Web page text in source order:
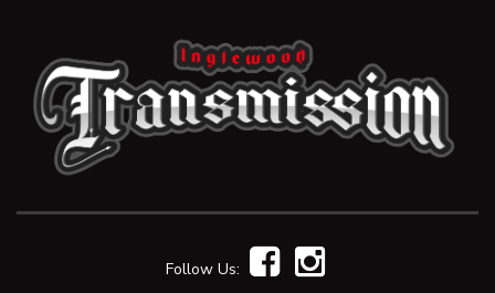
Follow Us: